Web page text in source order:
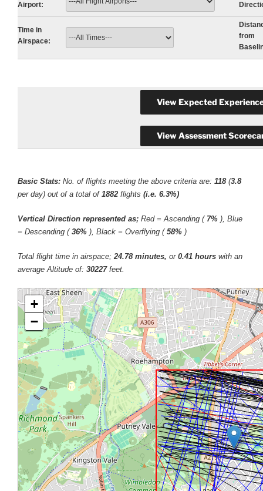
Airport:
Time in
Airspace:
from
Basic Stats: No. of flights meeting the above criteria are: 118 (3.8
per day) out of a total of 1882 flights (i.e. 6.3%)
Vertical Direction represented as; Red = Ascending ( 7% ), Blue
= Descending ( 36% ), Black = Overflying ( 58% )
Total flight time in airspace;24.78 minutes, or 0.41 hours with an
average Altitude of: 30227feet.
+
−